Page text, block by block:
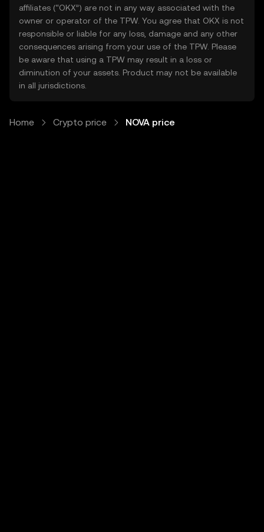
affiliates (“OKX”) are not in any way associated with the
owner or operator of the TPW. You agree that OKX is not
responsible or liable for any loss, damage and any other
consequences arising from your use of the TPW. Please
be aware that using a TPW may result in a loss or
diminution of your assets. Product may not be available
in all jurisdictions.
Home Crypto price NOVA price